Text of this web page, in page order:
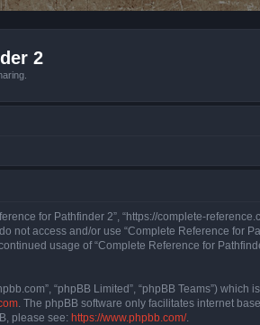
2
for Pathfinder 2”, “https://complete-
access and/or use “Complete Reference for
usage of “Complete Reference for
“phpBB Limited”, “phpBB Teams”)
. The phpBB software only facilitates internet
please see: https://www.phpbb.com/.